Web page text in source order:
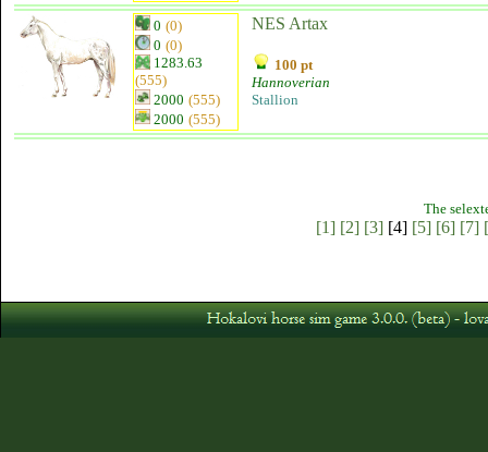
0 (0)
0 (0)
1283.63
(555)
2000 (555)
2000 (555)
NES Artax
100 pt
Hannoverian
Stallion
The
[1] [2] [3][4] [5] [6] [7]